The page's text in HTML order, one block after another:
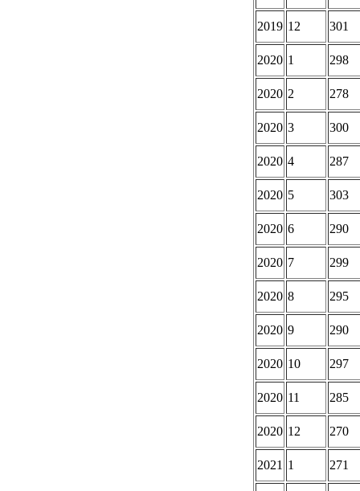
2019 12 301
2020 1 298
2020 2 278
2020 3 300
2020 4 287
2020 5 303
2020 6 290
2020 7 299
2020 8 295
2020 9 290
2020 10 297
2020 11 285
2020 12 270
2021 1 271